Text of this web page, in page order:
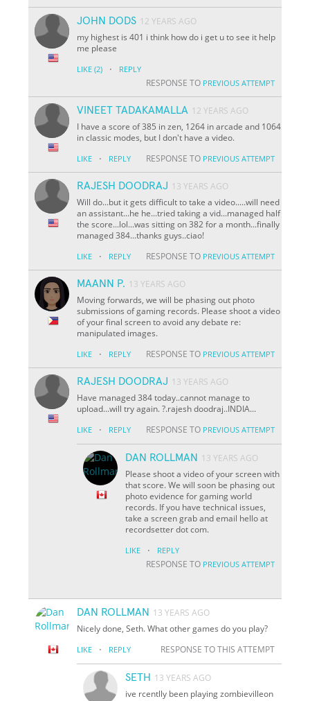
JOHN DODS 12 YEARS AGO
my highest is 401 i think how do i get u to see it help
me please
LIKE (2) · REPLY
RESPONSE TO PREVIOUS ATTEMPT
VINEET TADAKAMALLA 12 YEARS AGO
I have a score of 385 in zen, 1264 in arcade and 1064
in classic modes, but I don't have a video.
LIKE · REPLY RESPONSE TO PREVIOUS ATTEMPT
RAJESH DOODRAJ 13 YEARS AGO
Will do...but it gets difficult to take a video.....will need
an assistant...he he...tried taking a vid...managed half
the score...lol...was sitting on 382 for a month...finally
managed 384...thanks guys..ciao!
LIKE · REPLY RESPONSE TO PREVIOUS ATTEMPT
MAANN P. 13 YEARS AGO
Moving forwards, we will be phasing out photo
submissions of gaming records. Please shoot a video
of your final screen to avoid any debate re:
manipulated images.
LIKE · REPLY RESPONSE TO PREVIOUS ATTEMPT
RAJESH DOODRAJ 13 YEARS AGO
Have managed 384 today..cannot manage to
upload...will try again. ?.rajesh doodraj..INDIA...
LIKE · REPLY RESPONSE TO PREVIOUS ATTEMPT
DAN ROLLMAN
13 YEARS AGO
Please shoot a video of your screen with
that score. We will soon be phasing out
photo evidence for gaming world
records. If you have technical issues,
take a screen grab and email hello at
recordsetter dot com.
LIKE · REPLY
RESPONSE TO PREVIOUS ATTEMPT
DAN ROLLMAN 13 YEARS AGO
Nicely done, Seth. What other games do you play?
LIKE · REPLY RESPONSE TO THIS ATTEMPT
SETH 13 YEARS AGO
ive rcentlly been playing zombievilleon